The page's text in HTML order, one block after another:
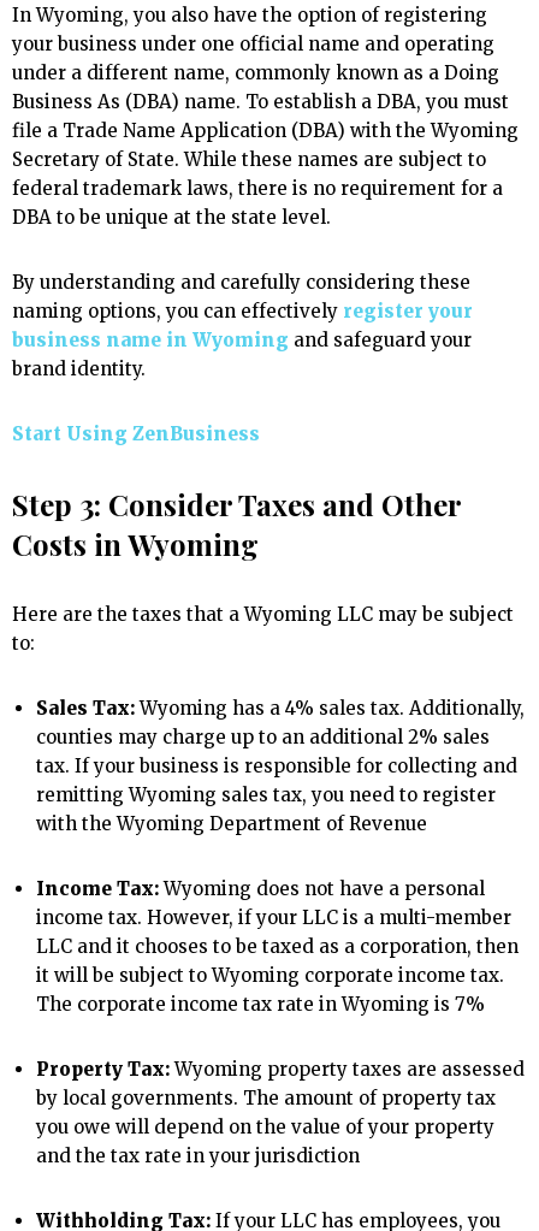
In Wyoming, you also have the option of registering
your business under one official name and operating
under a different name, commonly known as a Doing
Business As (DBA) name. To establish a DBA, you must
file a Trade Name Application (DBA) with the Wyoming
Secretary of State. While these names are subject to
federal trademark laws, there is no requirement for a
DBA to be unique at the state level.
By understanding and carefully considering these
naming options, you can effectively register your
business name in Wyoming and safeguard your
brand identity.
Start Using ZenBusiness
Step 3: Consider Taxes and Other
Costs in Wyoming
Here are the taxes that a Wyoming LLC may be subject
to:
Sales Tax:Wyoming has a 4% sales tax. Additionally,
counties may charge up to an additional 2% sales
tax. If your business is responsible for collecting and
remitting Wyoming sales tax, you need to register
with the Wyoming Department of Revenue
Income Tax:Wyoming does not have a personal
income tax. However, if your LLC is a multi-member
LLC and it chooses to be taxed as a corporation, then
it will be subject to Wyoming corporate income tax.
The corporate income tax rate in Wyoming is 7%
Property Tax:Wyoming property taxes are assessed
by local governments. The amount of property tax
you owe will depend on the value of your property
and the tax rate in your jurisdiction
Withholding Tax: If your LLC has employees, you